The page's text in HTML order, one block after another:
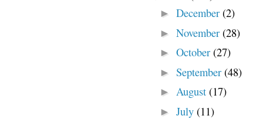
► December (2)
► November (28)
► October (27)
► September (48)
► August (17)
► July (11)